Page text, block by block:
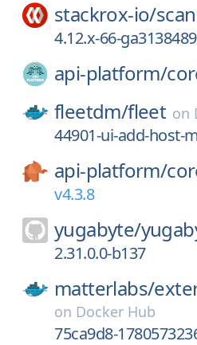
stackrox-io/
4.12.x-66-
api-platform/
fleetdm/fleet on
44901-ui-add-host-
api-platform/
v4.3.8
yugabyte/
2.31.0.0-b137
matterlabs/
on Docker Hub
75ca9d8-